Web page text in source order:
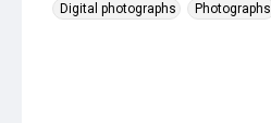
Digital photographs
Photographs